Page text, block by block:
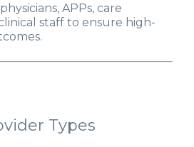
APPs, care
staff to ensure high-
Types